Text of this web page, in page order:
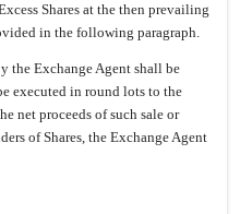
Shares at the then prevailing
in the following paragraph.
the Exchange Agent shall be
executed in round lots to the
net proceeds of such sale or
of Shares, the Exchange Agent